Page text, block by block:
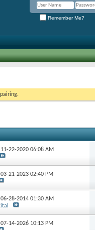
Remember Me?
11-22-202006:08 AM
03-21-202302:40 PM
06-28-201401:30 AM
07-14-2026 10:13 PM